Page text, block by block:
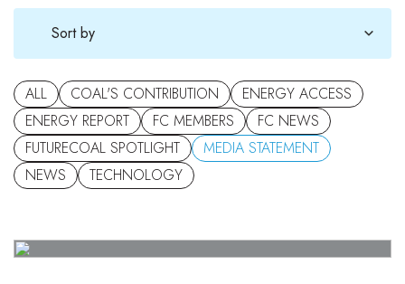
ALL COAL'S CONTRIBUTION
ENERGY ACCESS
ENERGY REPORT
FC MEMBERS
FC NEWS
FUTURECOAL SPOTLIGHT
MEDIA STATEMENT
NEWS
TECHNOLOGY